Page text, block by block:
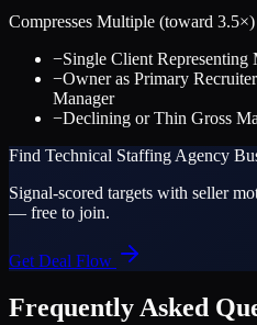
Compresses Multiple (toward 3.5×)
−Single Client
−Owner as Primary
Manager
−Declining or Thin Gross
Find Technical Staffing Agency
Signal-scored targets with seller
— free to join.
Get Deal Flow
Frequently Asked